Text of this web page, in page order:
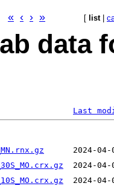
« ‹ › » [ list|
data
Last